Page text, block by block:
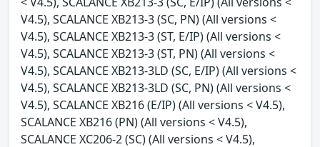
V4.5), SCALANCE XB213-3 (SC, PN) (All versions <
V4.5), SCALANCE XB213-3 (ST, E/IP) (All versions <
V4.5), SCALANCE XB213-3 (ST, PN) (All versions <
V4.5), SCALANCE XB213-3LD (SC, E/IP) (All versions <
V4.5), SCALANCE XB213-3LD (SC, PN) (All versions <
V4.5), SCALANCE XB216 (E/IP) (All versions < V4.5),
SCALANCE XB216 (PN) (All versions < V4.5),
SCALANCE XC206-2 (SC) (All versions < V4.5),